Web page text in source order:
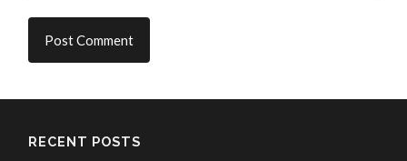
RECENT POSTS